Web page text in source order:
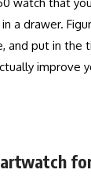
a drawer.
and put in the
improve